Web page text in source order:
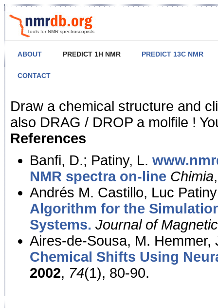
Tools for NMR spectroscopists
ABOUT PREDICT 1H NMR PREDICT 13C NMR
CONTACT
NMR Predict
Draw a chemical structure and
also DRAG / DROP a molfile !
References
Banfi, D.; Patiny, L.
NMR spectra on-line Chimia
Andrés M. Castillo, Luc
Algorithm for the
Systems. Journal of
Aires-de-Sousa, M. Hemmer,
Chemical Shifts Using
2002, 74(1), 80-90.